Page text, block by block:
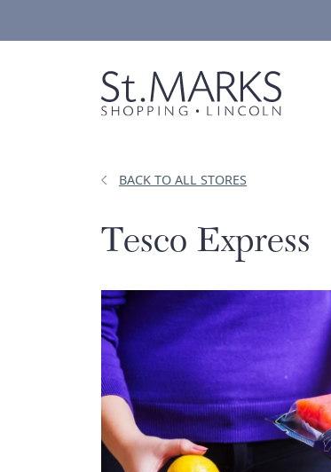
BACK TO ALL STORES
Tesco Express